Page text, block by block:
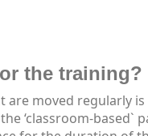
the training?
moved regularly
‘classroom-based`